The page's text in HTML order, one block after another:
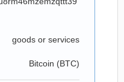
goods or services
Bitcoin (BTC)